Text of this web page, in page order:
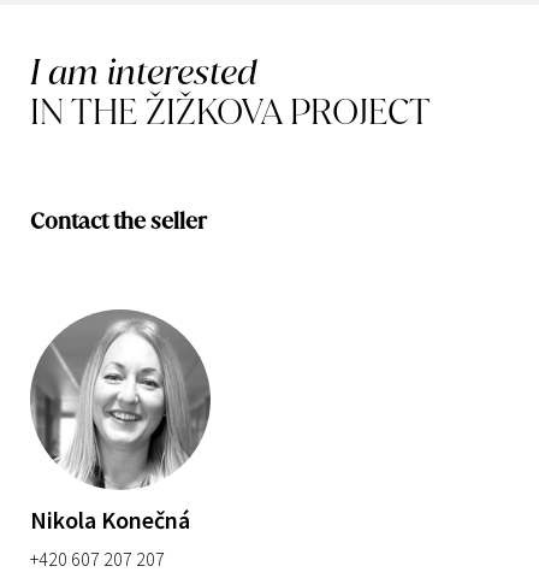
I am interested
IN THE ŽIŽKOVA PROJECT
Contact the seller
Nikola Konečná
+420 607 207 207